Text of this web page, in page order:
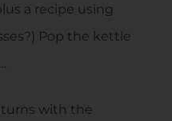
a recipe using
Pop the kettle
with the